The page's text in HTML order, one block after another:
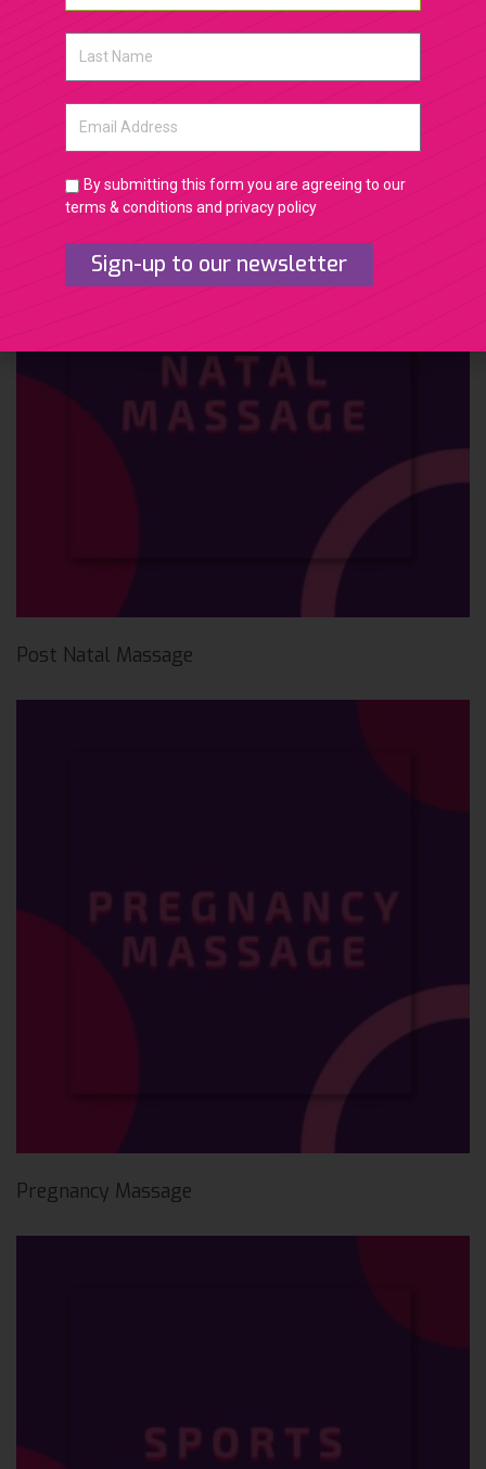
month transformation
Post Natal Massage
Pregnancy Massage
By submitting this form you are agreeing to our
terms & conditions and privacy policy
Sign-up to our newsletter